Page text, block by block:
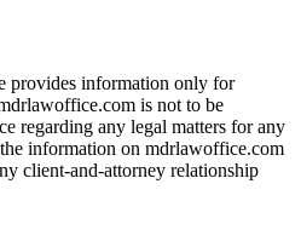
provides information only for
is not to be
regarding any legal matters for any
information on mdrlawoffice.com
client-and-attorney relationship